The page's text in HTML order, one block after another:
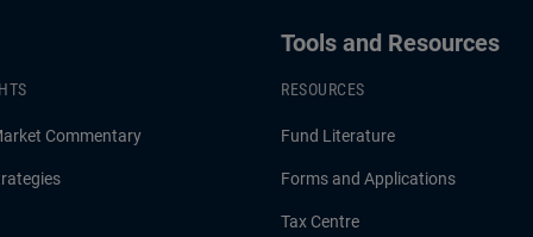
Commentary
Tools and Resources
RESOURCES
Fund Literature
Forms and Applications
Tax Centre